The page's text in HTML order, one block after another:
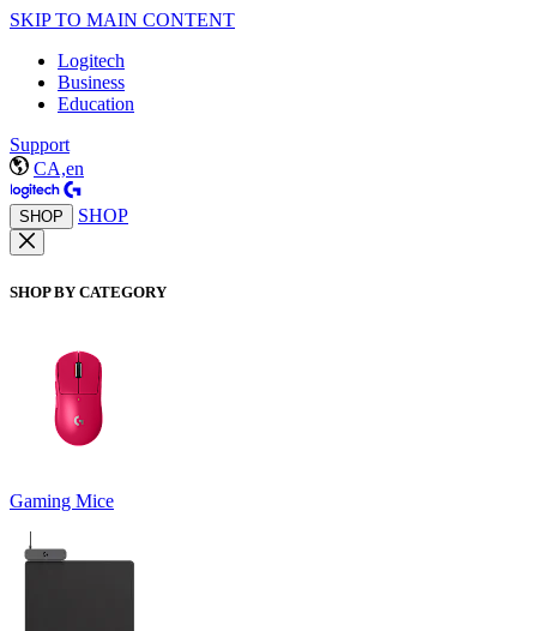
SKIP TO MAIN CONTENT
Logitech
Business
Education
Support
CA,en
SHOP SHOP
SHOP BY CATEGORY
Gaming Mice